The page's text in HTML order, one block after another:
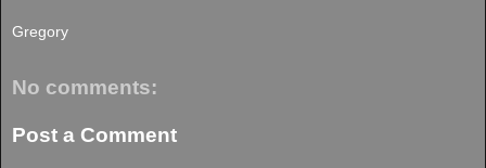
Gregory
No comments:
Post a Comment